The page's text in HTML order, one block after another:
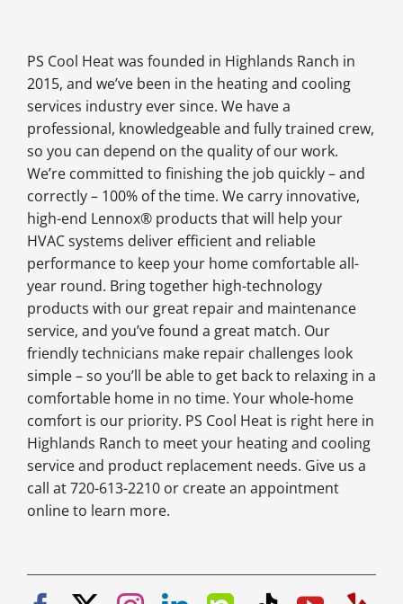
PS Cool Heat was founded in Highlands Ranch in
2015, and we’ve been in the heating and cooling
services industry ever since. We have a
professional, knowledgeable and fully trained crew,
so you can depend on the quality of our work.
We’re committed to finishing the job quickly – and
correctly – 100% of the time. We carry innovative,
high-end Lennox® products that will help your
HVAC systems deliver efficient and reliable
performance to keep your home comfortable all-
year round. Bring together high-technology
products with our great repair and maintenance
service, and you’ve found a great match. Our
friendly technicians make repair challenges look
simple – so you’ll be able to get back to relaxing in a
comfortable home in no time. Your whole-home
comfort is our priority. PS Cool Heat is right here in
Highlands Ranch to meet your heating and cooling
service and product replacement needs. Give us a
call at 720-613-2210 or create an appointment
online to learn more.